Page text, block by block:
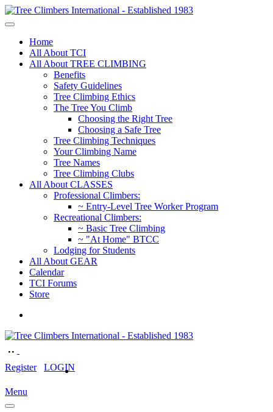
Home
All About TCI
All About TREE CLIMBING
Benefits
Safety Guidelines
Tree Climbing Ethics
The Tree You Climb
Choosing the Right Tree
Choosing a Safe Tree
Tree Climbing Techniques
Your Climbing Name
Tree Names
Tree Climbing Clubs
All About CLASSES
Professional Climbers:
~ Entry-Level Tree Worker Program
Recreational Climbers:
~ Basic Tree Climbing
~ "At Home" BTCC
Lodging for Students
All About GEAR
Calendar
TCI Forums
Store
Register LOGIN
Menu